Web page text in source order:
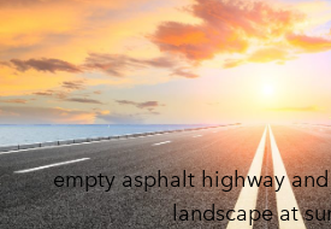
empty asphalt highway
landscape at